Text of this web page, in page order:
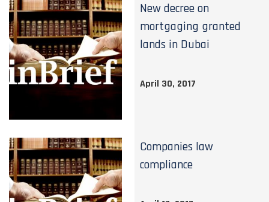
New decree on
mortgaging granted
lands in Dubai
April 30, 2017
Companies law
compliance